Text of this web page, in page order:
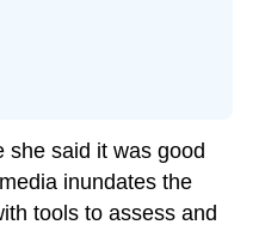
she said it was good
inundates the
tools to assess and